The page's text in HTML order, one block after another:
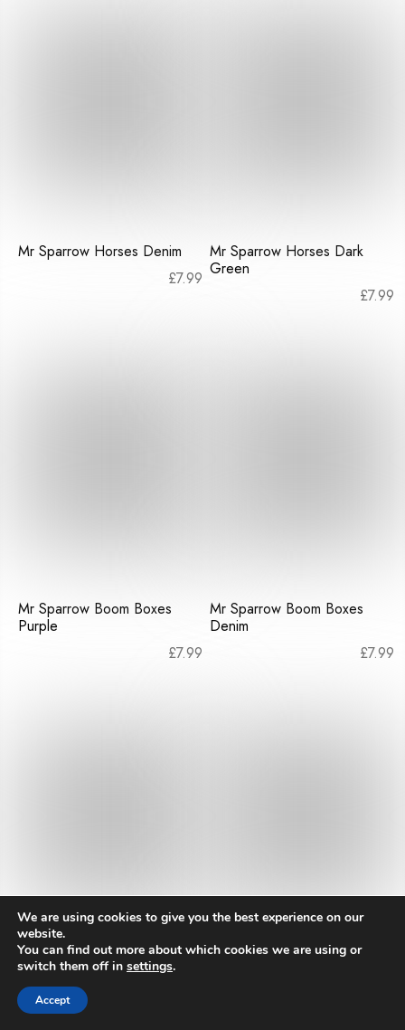
Mr Sparrow Horses Denim
£7.99
Mr Sparrow Horses Dark
Green
£7.99
Mr Sparrow Boom Boxes
Purple
£7.99
Mr Sparrow Boom Boxes
Denim
£7.99
Mr Sparrow Dinosaur Teal
We are using cookies to give you the best experience on our
website.
You can find out more about which cookies we are using or
switch them off in settings.
Accept